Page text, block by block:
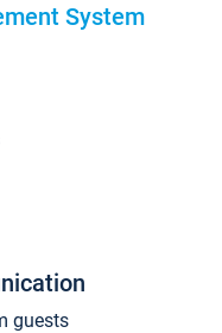
System
guests